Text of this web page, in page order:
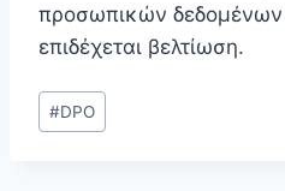
προσωπικών δεδομένων
επιδέχεται βελτίωση.
Post
Tags:
#DPO